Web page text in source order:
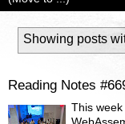
Showing posts
Reading Notes
This